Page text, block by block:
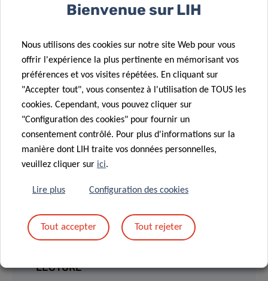
prior registration.
epican@lih.lu.
Lecture:
1 A-B Rue Thomas Edison, 1445 Luxembourg
Salle Marie S. Curie & Salle Louis Pasteur
Webinar via Webex:
JOIN
Event number: 2794 443 8611
Event password: cJckqFJ9P72
LECTURE
Bienvenue sur LIH
Nous utilisons des cookies sur notre site Web pour vous
offrir l'expérience la plus pertinente en mémorisant vos
préférences et vos visites répétées. En cliquant sur
"Accepter tout", vous consentez à l'utilisation de TOUS les
cookies. Cependant, vous pouvez cliquer sur
"Configuration des cookies" pour fournir un
consentement contrôlé. Pour plus d'informations sur la
manière dont LIH traite vos données personnelles,
veuillez cliquer sur ici.
Lire plus Configuration des cookies
Tout accepter Tout rejeter